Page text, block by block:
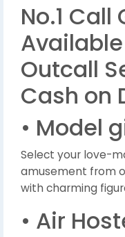
No.1
Outcall
Cash on
• Model
Select your love-
amusement from
with charming
• Air